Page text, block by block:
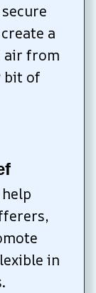
a
air from
bit of
in